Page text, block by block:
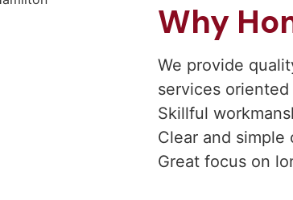
Why
We provide
services
Skillful
Clear and
Great focus on